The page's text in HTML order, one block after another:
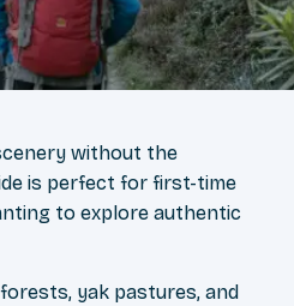
without the
is perfect for first-time
to explore authentic
yak pastures, and